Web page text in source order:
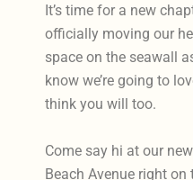
It’s time for a new
officially moving our
space on the seawall
know we’re going to
think you will too.
Come say hi at our
Beach Avenue right on